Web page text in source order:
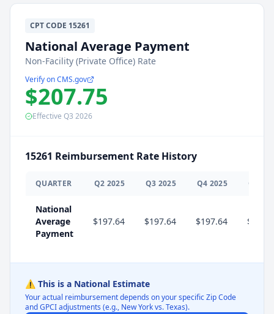
CPTCODE 15261
National Average Payment
Non-Facility (Private Office) Rate
Verify on CMS.gov
$207.75
Effective Q3 2026
15261 Reimbursement Rate History
QUARTER Q2 2025 Q3 2025 Q4 2025 Q
National
Average
Payment
$197.64 $197.64 $197.64
⚠️ This is a National Estimate
Your actual reimbursement depends on your specific Zip Code
and GPCI adjustments (e.g., New York vs. Texas).